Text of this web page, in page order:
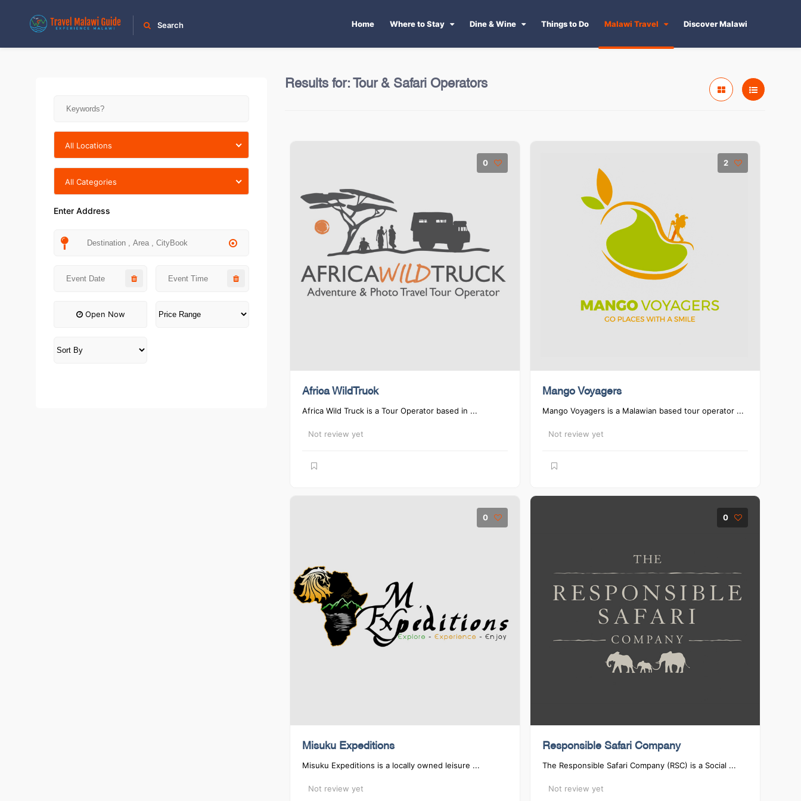
Search Home Where to Stay Dine & Wine Things to Do Malawi Travel Discover Malawi
All Locations
All Categories
Enter Address
Open Now
Results for: Tour & Safari Operators
0
Africa WildTruck
Africa Wild Truck is a Tour Operator based in ...
Not review yet
2
Mango Voyagers
Mango Voyagers is a Malawian based tour operator ...
Not review yet
0
Misuku Expeditions
Misuku Expeditions is a locally owned leisure ...
Not review yet
0
Responsible Safari Company
The Responsible Safari Company (RSC) is a Social ...
Not review yet